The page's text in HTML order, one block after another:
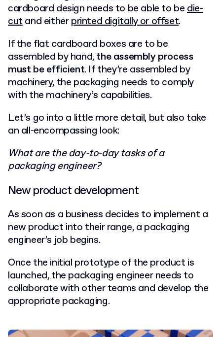
cardboard design needs to be able to bedie-
cutand eitherprinted digitally or offset.
If the flat cardboard boxes are to be
assembled by hand, the assembly process
must be efficient. If they’re assembled by
machinery, the packaging needs to comply
with the machinery’s capabilities.
Let’s go into a little more detail, but also take
an all-encompassing look:
What are the day-to-day tasks of a
packaging engineer?
New product development
As soon as a business decides to implement a
new product into their range, a packaging
engineer’s job begins.
Once the initial prototype of the product is
launched, the packaging engineer needs to
collaborate with other teams and develop the
appropriate packaging.